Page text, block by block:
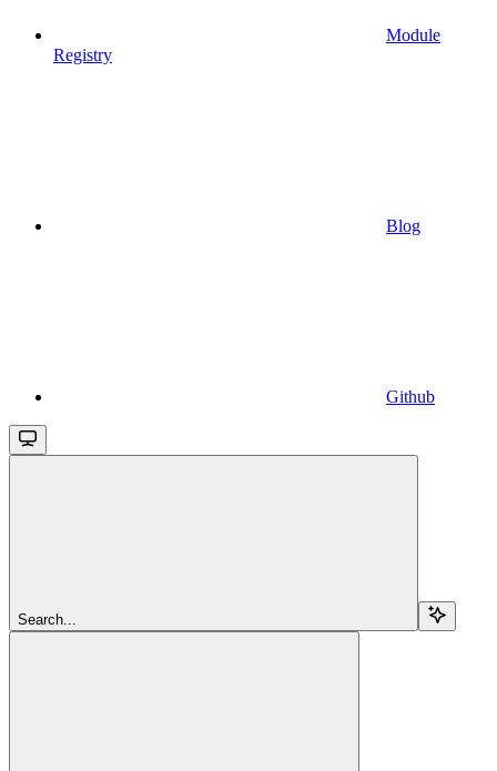
Module
Registry
Blog
Github
Search...